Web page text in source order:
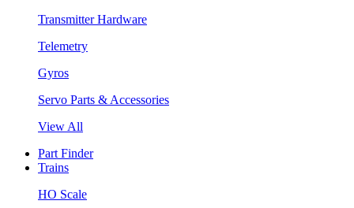
Transmitter Hardware
Telemetry
Gyros
Servo Parts & Accessories
View All
Part Finder
Trains
HO Scale